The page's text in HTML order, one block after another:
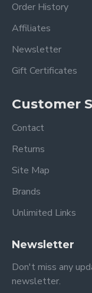
Order History
Affiliates
Newsletter
Gift Certificates
Customer
Contact
Returns
Site Map
Brands
Unlimited Links
Newsletter
Don't miss any
newsletter.